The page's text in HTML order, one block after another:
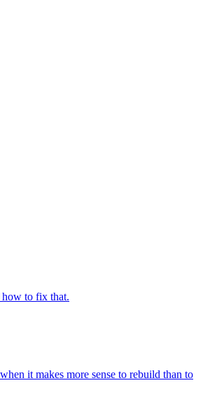
how to fix that.
it makes more sense to rebuild than to